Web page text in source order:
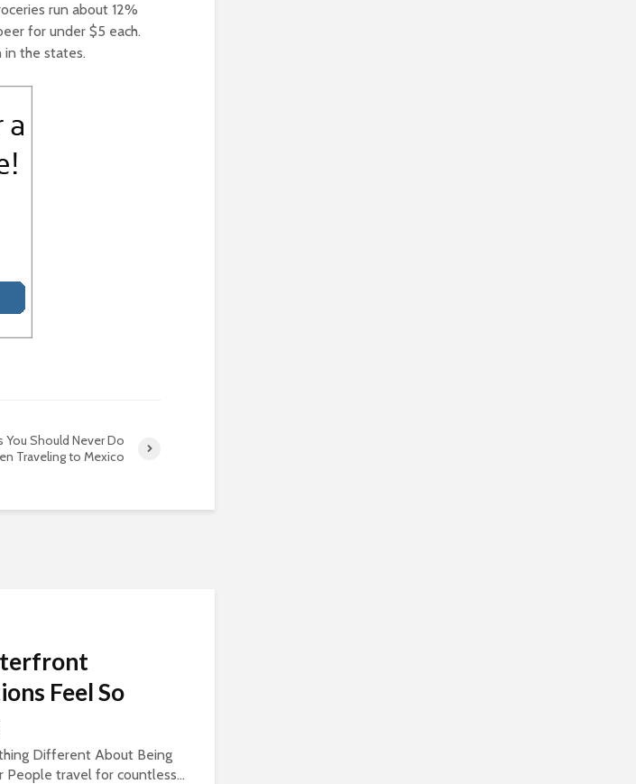
run about 12%
for under $5 each.
in the states.
You Should Never Do
Traveling to Mexico
Feel So
Different About Being
People travel for countless...